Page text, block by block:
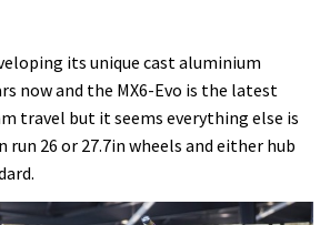
its unique cast aluminium
now and the MX6-Evo is the latest
travel but it seems everything else is
run 26 or 27.7in wheels and either hub